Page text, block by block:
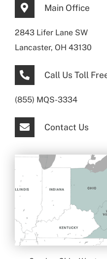
Main Office
2843 Lifer Lane SW
Lancaster, OH 43130
Call Us Toll
(855) MQS-3334
Contact Us